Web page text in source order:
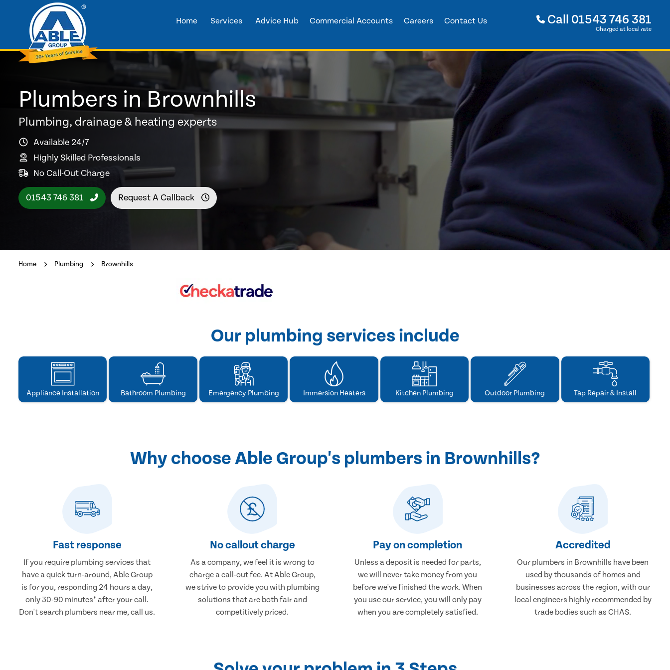
Home Services Advice Hub Commercial Accounts Careers Contact Us Call 01543 746 381
Charged at local rate
Plumbers in Brownhills
Plumbing, drainage & heating experts
Available 24/7
Highly Skilled Professionals
No Call-Out Charge
01543 746 381 Request A Callback
Home Plumbing Brownhills
Our plumbing services include
Appliance Installation Bathroom Plumbing Emergency Plumbing Immersion Heaters Kitchen Plumbing Outdoor Plumbing Tap Repair & Install
Why choose Able Group's plumbers in Brownhills?
Fast response
If you require plumbing services that
have a quick turn-around, Able Group
is for you, responding 24 hours a day,
only 30-90 minutes* after your call.
Don't search plumbers near me, call us.
No callout charge
As a company, we feel it is wrong to
charge a call-out fee. At Able Group,
we strive to provide you with plumbing
solutions that are both fair and
competitively priced.
Pay on completion
Unless a deposit is needed for parts,
we will never take money from you
before we've finished the work. When
you use our service, you will only pay
when you are completely satisfied.
Accredited
Our plumbers in Brownhills have been
used by thousands of homes and
businesses across the region, with our
local engineers highly recommended by
trade bodies such as CHAS.